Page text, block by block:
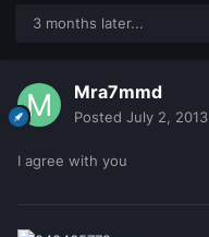
3 months later...
Mra7mmd
Posted July 2, 2013
I agree with you